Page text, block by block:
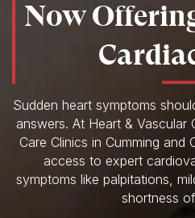
Now
Sudden heart symptoms
answers. At Heart & Vascular
Care Clinics in Cumming
access to expert
symptoms like palpitations,
shortness